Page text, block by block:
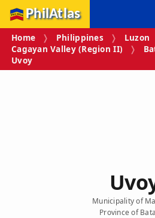
PhilAtlas
Home Philippines
Luzon
Cagayan Valley (Region II)
Uvoy
Municipality of
Province of